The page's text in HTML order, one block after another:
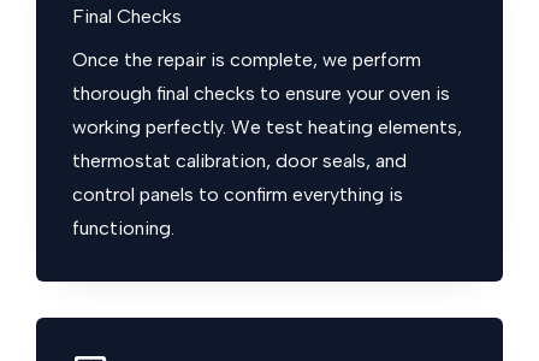
Final Checks
Once the repair is complete, we perform
thorough final checks to ensure your oven is
working perfectly. We test heating elements,
thermostat calibration, door seals, and
control panels to confirm everything is
functioning.